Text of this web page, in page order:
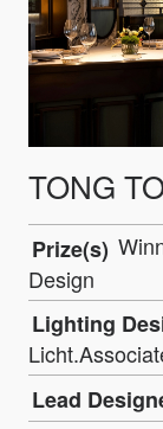
TONG
Prize(s)
Design
Lighting
Lead